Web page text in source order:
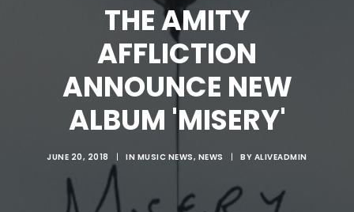
Search
THE AMITY
AFFLICTION
ANNOUNCE NEW
ALBUM 'MISERY'
JUNE 20, 2018 | IN MUSIC NEWS, NEWS | BY ALIVEADMIN